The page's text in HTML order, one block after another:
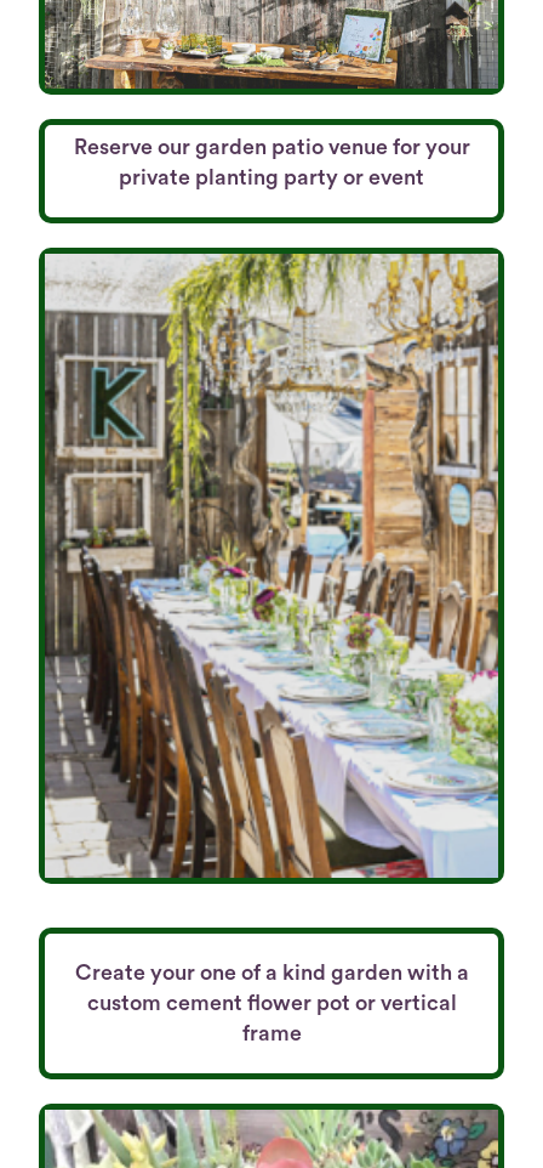
Reserve our garden patio venue for your
private planting party or event
Create your one of a kind garden with a
custom cement flower pot or vertical
frame